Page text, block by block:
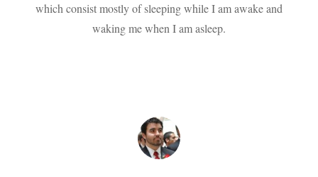
which consist mostly of sleeping while I am awake and
waking me when I am asleep.